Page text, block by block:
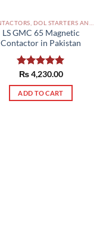
LS GMC 65 Magnetic
Contactor in Pakistan
Rated5.00
out of 5
₨4,230.00
ADD TO CART